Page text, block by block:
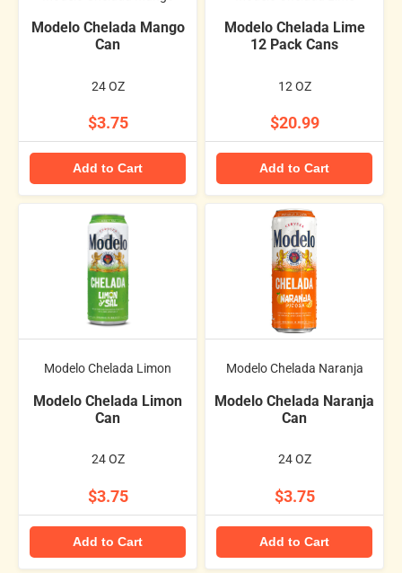
Modelo Chelada Mango
Can
24 OZ
$3.75
Add to Cart
Modelo Chelada Lime
12 Pack Cans
12 OZ
$20.99
Add to Cart
Modelo Chelada Limon
Modelo Chelada Limon
Can
24 OZ
$3.75
Add to Cart
Modelo Chelada Naranja
Modelo Chelada Naranja
Can
24 OZ
$3.75
Add to Cart